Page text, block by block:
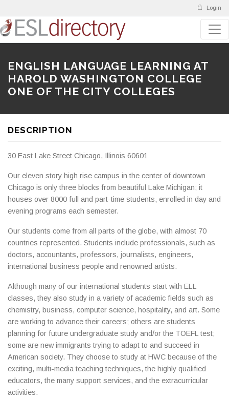
Login
ENGLISH LANGUAGE LEARNING AT
HAROLD WASHINGTON COLLEGE
ONE OF THE CITY COLLEGES
DESCRIPTION
30 East Lake Street Chicago, Illinois 60601
Our eleven story high rise campus in the center of downtown
Chicago is only three blocks from beautiful Lake Michigan; it
houses over 8000 full and part-time students, enrolled in day and
evening programs each semester.
Our students come from all parts of the globe, with almost 70
countries represented. Students include professionals, such as
doctors, accountants, professors, journalists, engineers,
international business people and renowned artists.
Although many of our international students start with ELL
classes, they also study in a variety of academic fields such as
chemistry, business, computer science, hospitality, and art. Some
are working to advance their careers; others are students
planning for future undergraduate study and/or the TOEFL test;
some are new immigrants trying to adapt to and succeed in
American society. They choose to study at HWC because of the
exciting, multi-media teaching techniques, the highly qualified
educators, the many support services, and the extracurricular
activities.